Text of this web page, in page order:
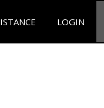
LOGIN